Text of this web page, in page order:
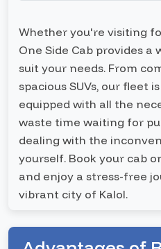
Whether you're visiting
One Side Cab provides
suit your needs. From
spacious SUVs, our fleet
equipped with all the
waste time waiting for
dealing with the
yourself. Book your cab
and enjoy a stress-free
vibrant city of Kalol.